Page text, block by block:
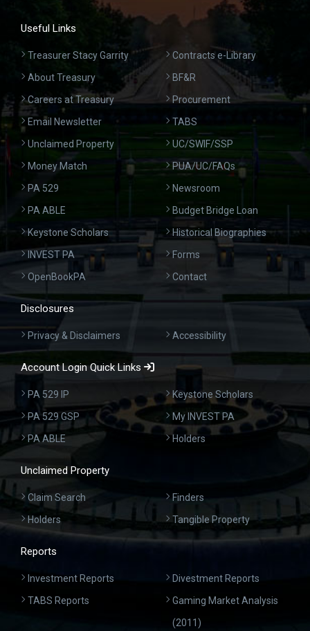
Useful Links
Treasurer Stacy Garrity
About Treasury
Careers at Treasury
Email Newsletter
Unclaimed Property
Money Match
PA 529
PA ABLE
Keystone Scholars
INVEST PA
OpenBookPA
Contracts e-Library
BF&R
Procurement
TABS
UC/SWIF/SSP
PUA/UC/FAQs
Newsroom
Budget Bridge Loan
Historical Biographies
Forms
Contact
Disclosures
Privacy & Disclaimers Accessibility
Account Login Quick Links
PA 529 IP
PA 529 GSP
PA ABLE
Keystone Scholars
My INVEST PA
Holders
Unclaimed Property
Claim Search
Holders
Finders
Tangible Property
Reports
Investment Reports
TABS Reports
Divestment Reports
Gaming Market Analysis
(2011)